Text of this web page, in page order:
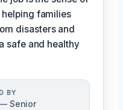
families
disasters and
safe and healthy
BY
Senior